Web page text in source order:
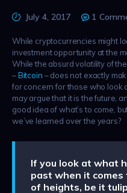
July 4, 2017 1
While cryptocurrencies might
investment opportunity at the
While the absurd volatility of
–Bitcoin – does not exactly
for concern for those who look
may argue that it is the future,
good idea of what’s to come,
we’ve learned over the years?
If you look at what
past when it
of heights, be it